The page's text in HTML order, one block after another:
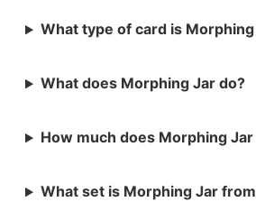
What type of card is
What does Morphing Jar do?
How much does Morphing
What set is Morphing Jar